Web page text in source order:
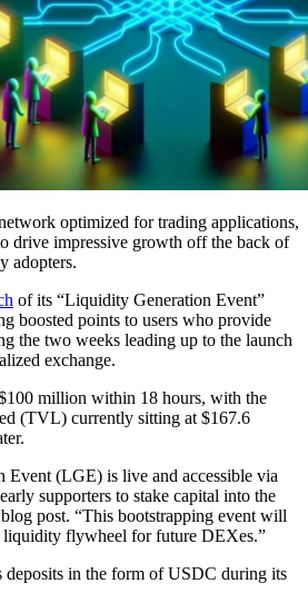
optimized for trading applications,
drive impressive growth off the back of
adopters.
of its “Liquidity Generation Event”
boosted points to users who provide
the two weeks leading up to the launch
exchange.
million within 18 hours, with the
(TVL) currently sitting at $167.6
Event (LGE) is live and accessible via
supporters to stake capital into the
post. “This bootstrapping event will
liquidity flywheel for future DEXes.”
deposits in the form of USDC during its